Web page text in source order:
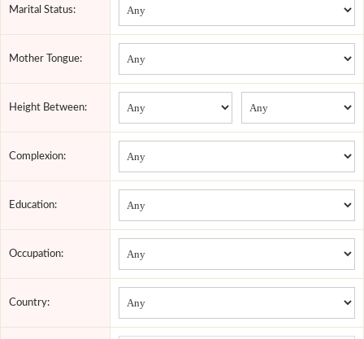
Marital Status:
Mother Tongue:
Height Between:
Complexion:
Education:
Occupation:
Country: